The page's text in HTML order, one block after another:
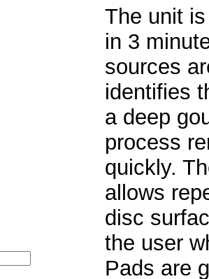
The unit
in 3
sources
identifies
a deep
process
quickly.
allows
disc
the user
Pads are